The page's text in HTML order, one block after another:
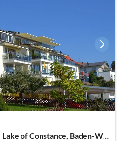
Uhldingen-Mühlhofen, Lake of Constance, Baden-Wurtemberg